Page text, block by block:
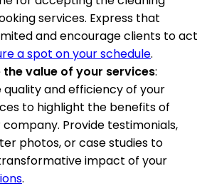
services. Express that
and encourage clients to act
a spot on your schedule.
value of your services:
quality and efficiency of your
to highlight the benefits of
Provide testimonials,
photos, or case studies to
impact of your
.